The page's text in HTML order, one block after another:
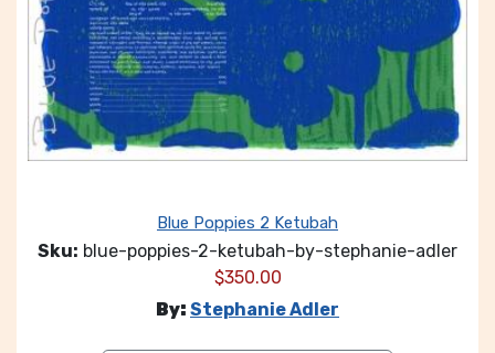
Blue Poppies 2 Ketubah
Sku: blue-poppies-2-ketubah-by-stephanie-adler
$350.00
By: Stephanie Adler